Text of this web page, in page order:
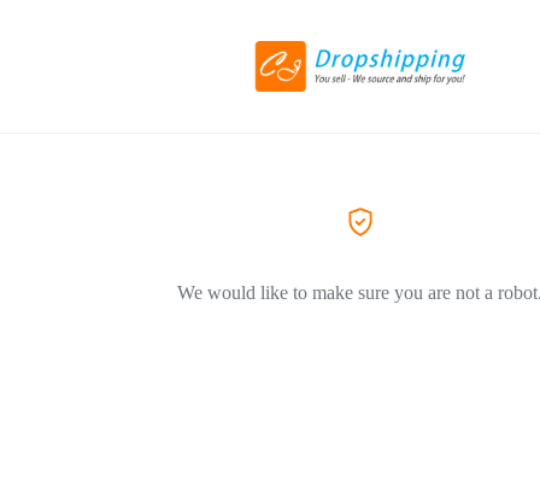
We would like to make sure you are not a